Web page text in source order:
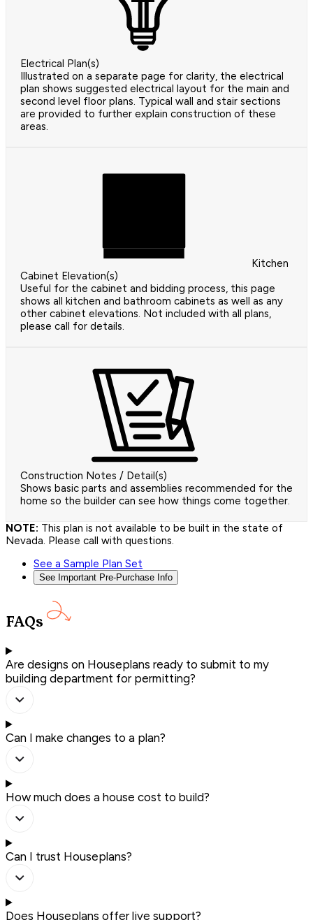
Electrical Plan(s)
Illustrated on a separate page for clarity, the electrical
plan shows suggested electrical layout for the main and
second level floor plans. Typical wall and stair sections
are provided to further explain construction of these
areas.
Kitchen
Cabinet Elevation(s)
Useful for the cabinet and bidding process, this page
shows all kitchen and bathroom cabinets as well as any
other cabinet elevations. Not included with all plans,
please call for details.
Construction Notes / Detail(s)
Shows basic parts and assemblies recommended for the
home so the builder can see how things come together.
NOTE: This plan is not available to be built in the state of
Nevada. Please call with questions.
See a Sample Plan Set
See Important Pre-Purchase Info
FAQs
Are designs on Houseplans ready to submit to my
building department for permitting?
Can I make changes to a plan?
How much does a house cost to build?
Can I trust Houseplans?
Does Houseplans offer live support?